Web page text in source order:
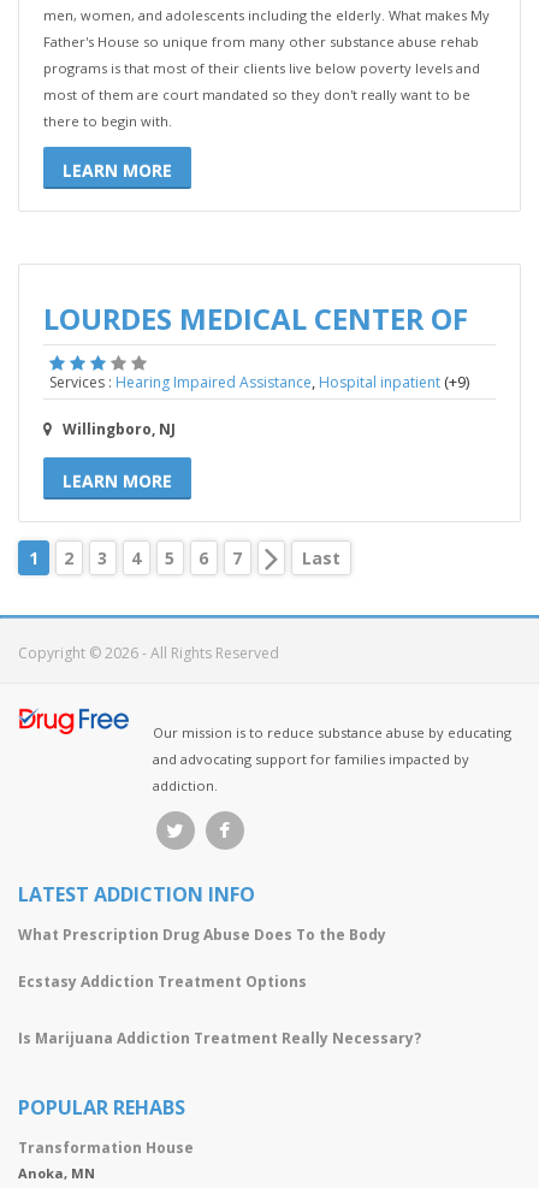
men, women, and adolescents including the elderly. What makes My
Father's House so unique from many other substance abuse rehab
programs is that most of their clients live below poverty levels and
most of them are court mandated so they don't really want to be
there to begin with.
LEARN MORE
LOURDES MEDICAL CENTER OF
Services : Hearing Impaired Assistance, Hospital inpatient(+9)
Willingboro, NJ
LEARN MORE
1 2 3 4 5 6 7 Last
Copyright © 2026 - All Rights Reserved
Our mission is to reduce substance abuse by educating
and advocating support for families impacted by
addiction.
LATEST ADDICTION INFO
What Prescription Drug Abuse Does To the Body
Ecstasy Addiction Treatment Options
Is Marijuana Addiction Treatment Really Necessary?
POPULAR REHABS
Transformation House
Anoka, MN